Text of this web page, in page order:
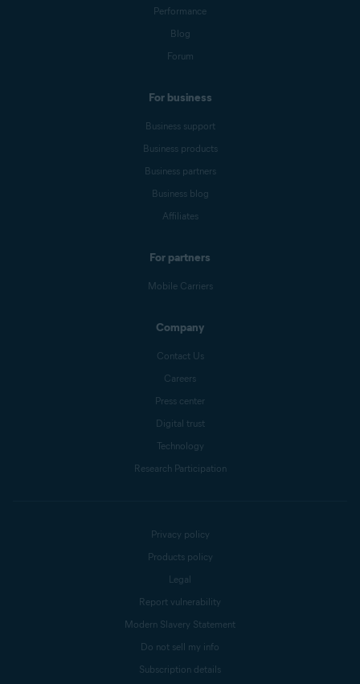
Performance
Blog
Forum
For business
Business support
Business products
Business partners
Business blog
Affiliates
For partners
Mobile Carriers
Company
Contact Us
Careers
Press center
Digital trust
Technology
Research Participation
Privacy policy
Products policy
Legal
Report vulnerability
Modern Slavery Statement
Do not sell my info
Subscription details